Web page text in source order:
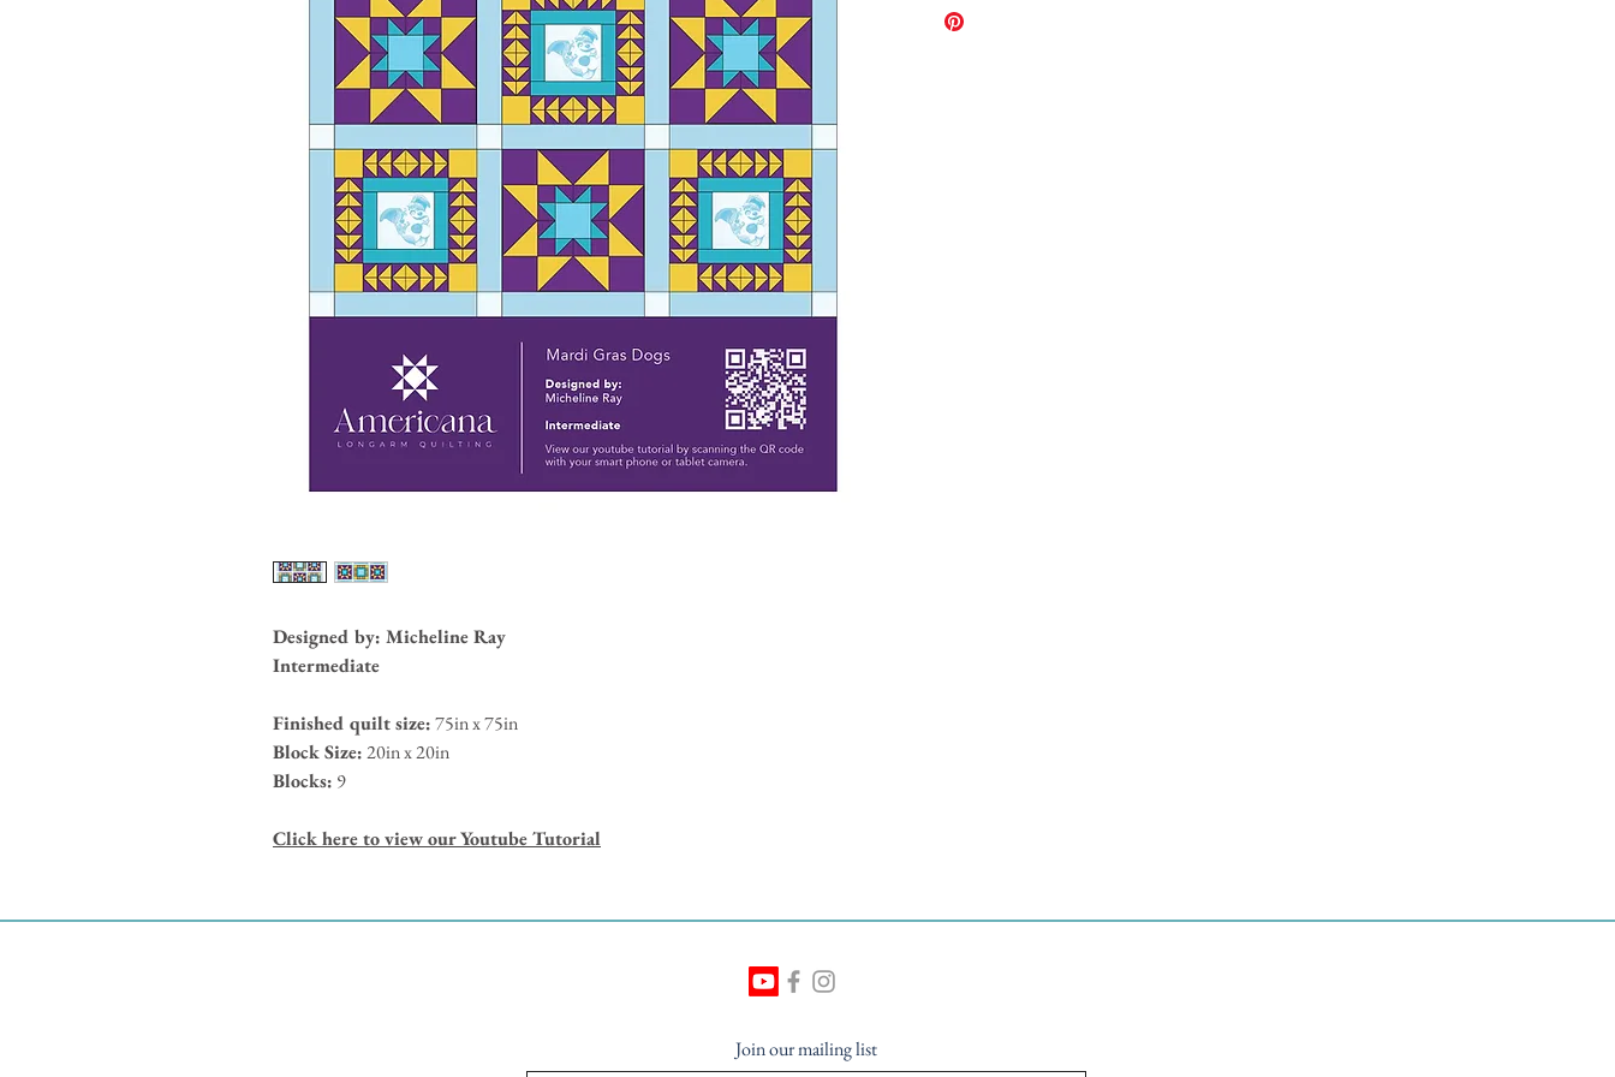
Designed by: Micheline Ray
Intermediate
Finished quilt size:75in x 75in
Block Size:20in x 20in
Blocks: 9
Click here to view our Youtube Tutorial
Join our mailing list